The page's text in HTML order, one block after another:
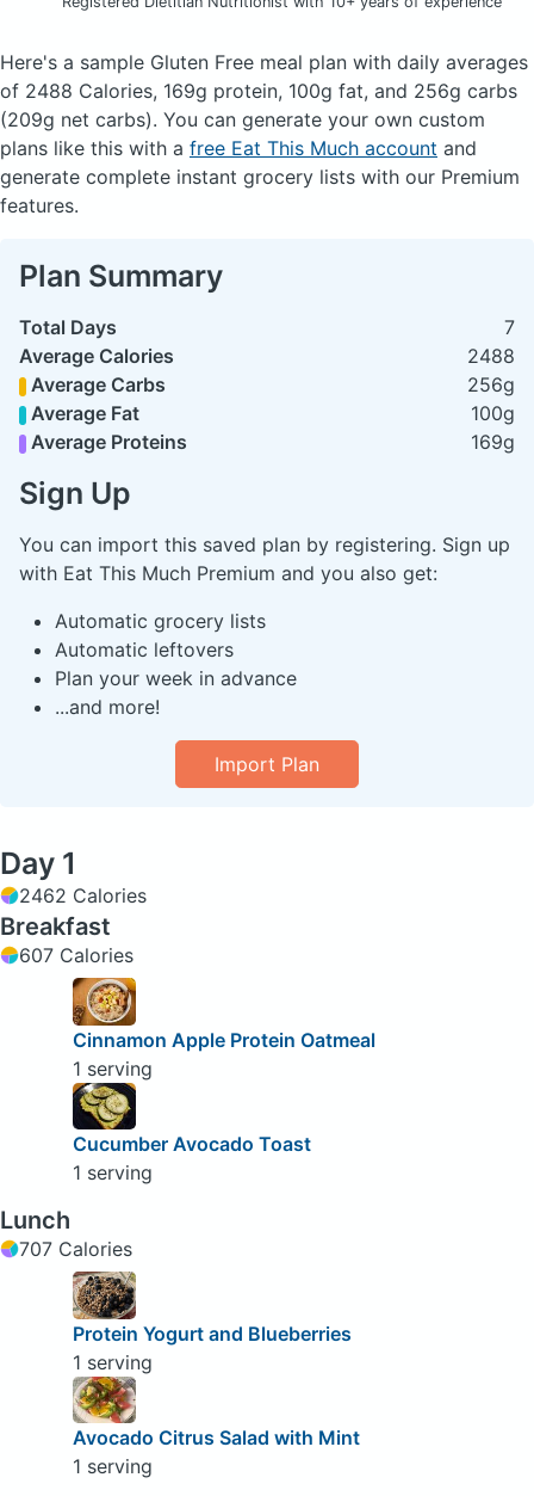
Here's a sample Gluten Free meal plan with daily averages
of 2488 Calories, 169g protein, 100g fat, and 256g carbs
(209g net carbs). You can generate your own custom
plans like this with a free Eat This Much account and
generate complete instant grocery lists with our Premium
features.
Plan Summary
Total Days
7
Average Calories
2488
Average Carbs
256g
Average Fat
100g
Average Proteins
169g
Sign Up
You can import this saved plan by registering. Sign up
with Eat This Much Premium and you also get:
Automatic grocery lists
Automatic leftovers
Plan your week in advance
...and more!
Import Plan
Day 1
2462 Calories
Breakfast
607 Calories
Cinnamon Apple Protein Oatmeal
1 serving
Cucumber Avocado Toast
1 serving
Lunch
707 Calories
Protein Yogurt and Blueberries
1 serving
Avocado Citrus Salad with Mint
1 serving